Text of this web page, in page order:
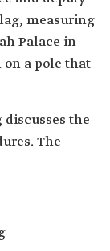
measuring
Palace in
on a pole that
the
The